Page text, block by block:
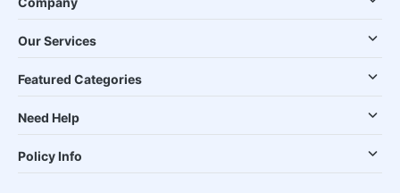
Our Services
Featured Categories
Need Help
Policy Info